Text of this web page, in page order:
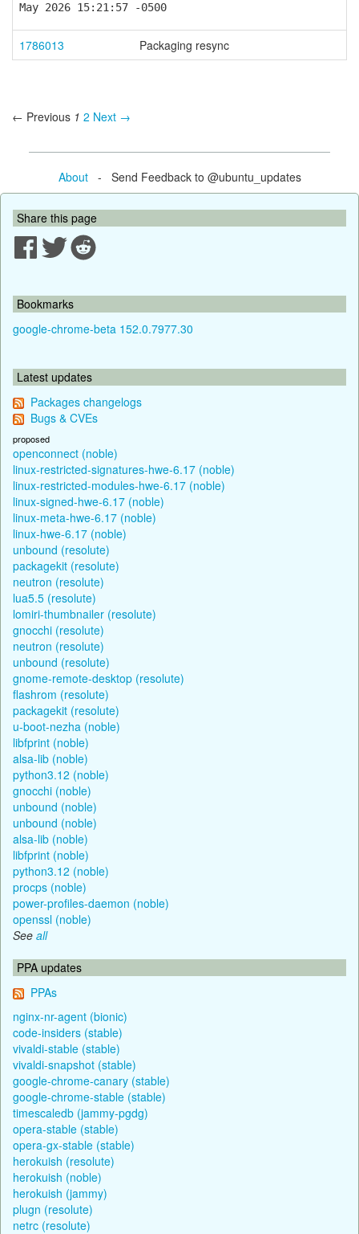
May 2026 15:21:57 -0500
1786013 Packaging resync
← Previous 1 2 Next →
About- Send Feedback to @ubuntu_updates
Share this page
Bookmarks
google-chrome-beta 152.0.7977.30
Latest updates
Packages changelogs
Bugs & CVEs
proposed
openconnect (noble)
linux-restricted-signatures-hwe-6.17 (noble)
linux-restricted-modules-hwe-6.17 (noble)
linux-signed-hwe-6.17 (noble)
linux-meta-hwe-6.17 (noble)
linux-hwe-6.17 (noble)
unbound (resolute)
packagekit (resolute)
neutron (resolute)
lua5.5 (resolute)
lomiri-thumbnailer (resolute)
gnocchi (resolute)
neutron (resolute)
unbound (resolute)
gnome-remote-desktop (resolute)
flashrom (resolute)
packagekit (resolute)
u-boot-nezha (noble)
libfprint (noble)
alsa-lib (noble)
python3.12 (noble)
gnocchi (noble)
unbound (noble)
unbound (noble)
alsa-lib (noble)
libfprint (noble)
python3.12 (noble)
procps (noble)
power-profiles-daemon (noble)
openssl (noble)
See all
PPA updates
PPAs
nginx-nr-agent (bionic)
code-insiders (stable)
vivaldi-stable (stable)
vivaldi-snapshot (stable)
google-chrome-canary (stable)
google-chrome-stable (stable)
timescaledb (jammy-pgdg)
opera-stable (stable)
opera-gx-stable (stable)
herokuish (resolute)
herokuish (noble)
herokuish (jammy)
plugn (resolute)
netrc (resolute)